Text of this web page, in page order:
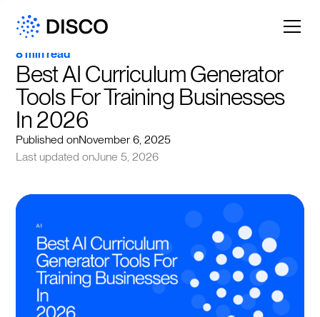
8 min read
Best AI Curriculum Generator
Tools For Training Businesses
In 2026
Published onNovember 6, 2025
Last updated onJune 5, 2026